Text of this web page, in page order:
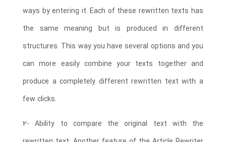
ways by entering it. Each of these rewritten texts has
the same meaning but is produced in different
structures. This way you have several options and you
can more easily combine your texts together and
produce a completely different rewritten text with a
few clicks.
2- Ability to compare the original text with the